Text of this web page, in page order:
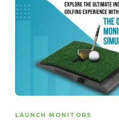
LAUNCH MONITORS